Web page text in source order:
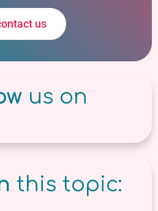
us
us on
this topic: